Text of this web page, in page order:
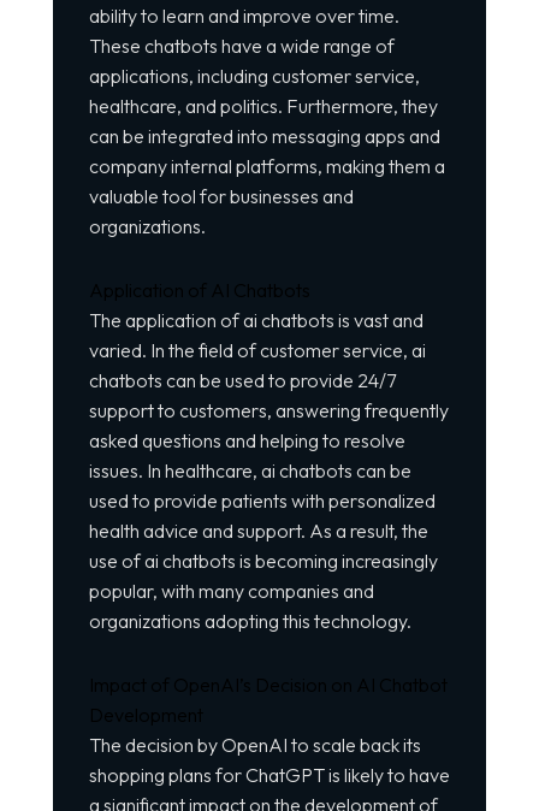
ability to learn and improve over time.
These chatbots have a wide range of
applications, including customer service,
healthcare, and politics. Furthermore, they
can be integrated into messaging apps and
company internal platforms, making them a
valuable tool for businesses and
organizations.
Application of AI Chatbots
The application of ai chatbots is vast and
varied. In the field of customer service, ai
chatbots can be used to provide 24/7
support to customers, answering frequently
asked questions and helping to resolve
issues. In healthcare, ai chatbots can be
used to provide patients with personalized
health advice and support. As a result, the
use of ai chatbots is becoming increasingly
popular, with many companies and
organizations adopting this technology.
Impact of OpenAI’s Decision on AI Chatbot
Development
The decision by OpenAI to scale back its
shopping plans for ChatGPT is likely to have
a significant impact on the development of